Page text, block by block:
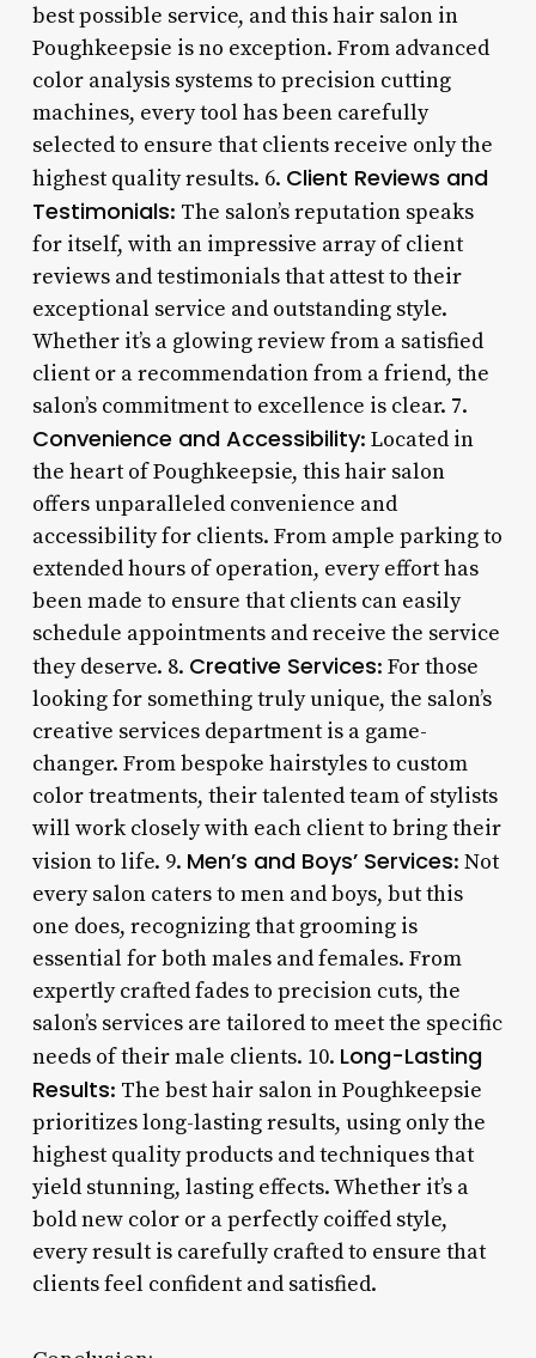
best possible service, and this hair salon in
Poughkeepsie is no exception. From advanced
color analysis systems to precision cutting
machines, every tool has been carefully
selected to ensure that clients receive only the
highest quality results. 6. Client Reviews and
Testimonials: The salon’s reputation speaks
for itself, with an impressive array of client
reviews and testimonials that attest to their
exceptional service and outstanding style.
Whether it’s a glowing review from a satisfied
client or a recommendation from a friend, the
salon’s commitment to excellence is clear. 7.
Convenience and Accessibility: Located in
the heart of Poughkeepsie, this hair salon
offers unparalleled convenience and
accessibility for clients. From ample parking to
extended hours of operation, every effort has
been made to ensure that clients can easily
schedule appointments and receive the service
they deserve. 8. Creative Services: For those
looking for something truly unique, the salon’s
creative services department is a game-
changer. From bespoke hairstyles to custom
color treatments, their talented team of stylists
will work closely with each client to bring their
vision to life. 9. Men’s and Boys’ Services: Not
every salon caters to men and boys, but this
one does, recognizing that grooming is
essential for both males and females. From
expertly crafted fades to precision cuts, the
salon’s services are tailored to meet the specific
needs of their male clients. 10. Long-Lasting
Results: The best hair salon in Poughkeepsie
prioritizes long-lasting results, using only the
highest quality products and techniques that
yield stunning, lasting effects. Whether it’s a
bold new color or a perfectly coiffed style,
every result is carefully crafted to ensure that
clients feel confident and satisfied.